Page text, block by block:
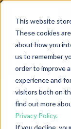
This website
These cookies
about how you
us to remember
order to improve
experience and
visitors both on
find out more
Privacy Policy.
If you decline,
Heat